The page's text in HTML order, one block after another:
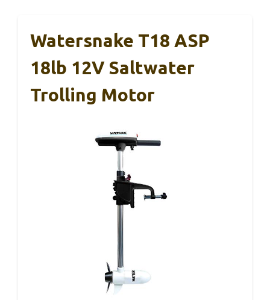
Watersnake T18 ASP
18lb 12V Saltwater
Trolling Motor